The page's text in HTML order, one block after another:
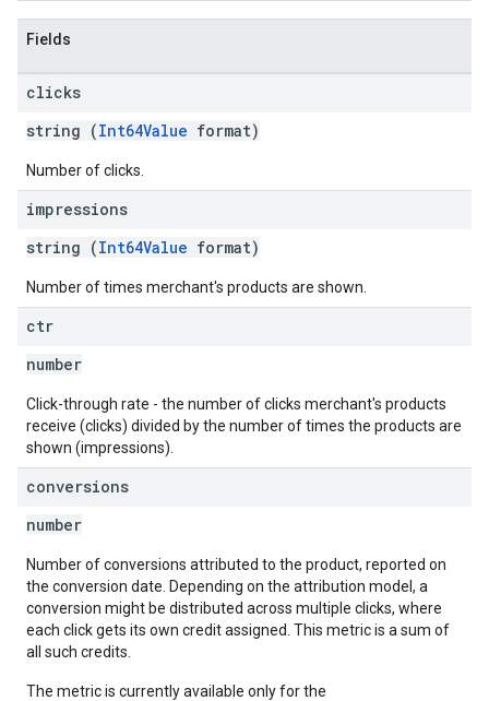
Fields
clicks
string (Int64Value format)
Number of clicks.
impressions
string (Int64Value format)
Number of times merchant's products are shown.
ctr
number
Click-through rate - the number of clicks merchant's products
receive (clicks) divided by the number of times the products are
shown (impressions).
conversions
number
Number of conversions attributed to the product, reported on
the conversion date. Depending on the attribution model, a
conversion might be distributed across multiple clicks, where
each click gets its own credit assigned. This metric is a sum of
all such credits.
The metric is currently available only for the